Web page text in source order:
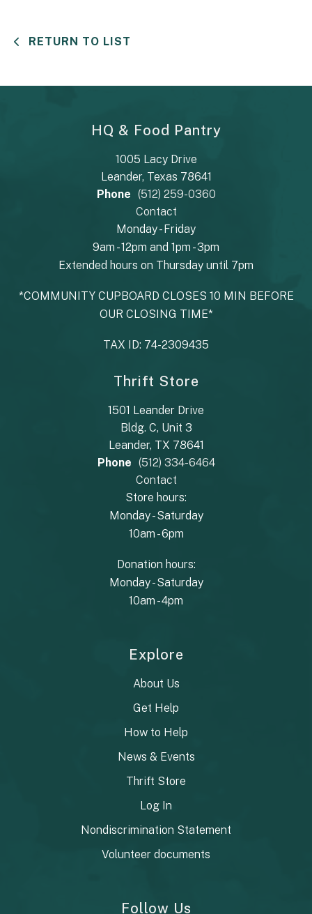
RETURN TO LIST
HQ & Food Pantry
1005 Lacy Drive
Leander, Texas 78641
Phone (512) 259-0360
Contact
Monday - Friday
9am - 12pm and 1pm - 3pm
Extended hours on Thursday until 7pm
*COMMUNITY CUPBOARD CLOSES 10 MIN BEFORE
OUR CLOSING TIME*
TAX ID: 74-2309435
Thrift Store
1501 Leander Drive
Bldg. C, Unit 3
Leander, TX 78641
Phone (512) 334-6464
Contact
Store hours:
Monday - Saturday
10am - 6pm
Donation hours:
Monday - Saturday
10am - 4pm
Explore
About Us
Get Help
How to Help
News & Events
Thrift Store
Log In
Nondiscrimination Statement
Volunteer documents
Follow Us